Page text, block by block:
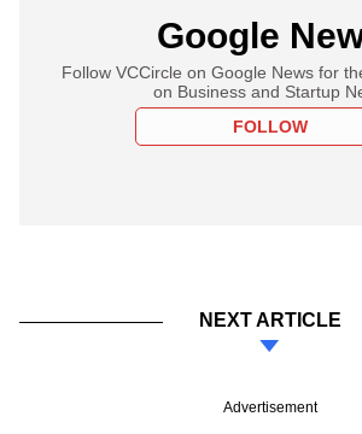
Google
Follow VCCircle on Google News for
on Business and Startup
FOLLOW
NEXT ARTICLE
Advertisement